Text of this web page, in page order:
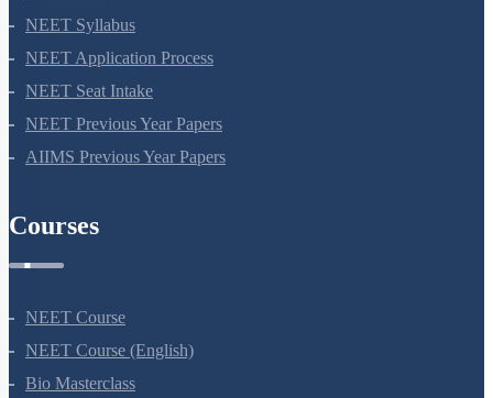
NEET Syllabus
NEET Application Process
NEET Seat Intake
NEET Previous Year Papers
AIIMS Previous Year Papers
Courses
NEET Course
NEET Course (English)
Bio Masterclass